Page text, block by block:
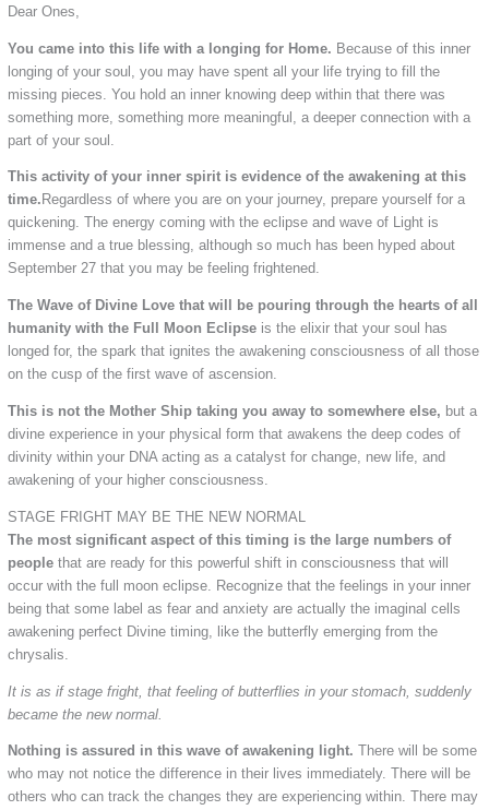
Dear Ones,
You came into this life with a longing for Home. Because of this inner
longing of your soul, you may have spent all your life trying to fill the
missing pieces. You hold an inner knowing deep within that there was
something more, something more meaningful, a deeper connection with a
part of your soul.
This activity of your inner spirit is evidence of the awakening at this
time. Regardless of where you are on your journey, prepare yourself for a
quickening. The energy coming with the eclipse and wave of Light is
immense and a true blessing, although so much has been hyped about
September 27 that you may be feeling frightened.
The Wave of Divine Love that will be pouring through the hearts of all
humanity with the Full Moon Eclipseis the elixir that your soul has
longed for, the spark that ignites the awakening consciousness of all those
on the cusp of the first wave of ascension.
This is not the Mother Ship taking you away to somewhere else, but a
divine experience in your physical form that awakens the deep codes of
divinity within your DNA acting as a catalyst for change, new life, and
awakening of your higher consciousness.
STAGE FRIGHT MAY BE THE NEW NORMAL
The most significant aspect of this timing is the large numbers of
peoplethat are ready for this powerful shift in consciousness that will
occur with the full moon eclipse. Recognize that the feelings in your inner
being that some label as fear and anxiety are actually the imaginal cells
awakening perfect Divine timing, like the butterfly emerging from the
chrysalis.
It is as if stage fright, that feeling of butterflies in your stomach, suddenly
became the new normal.
Nothing is assured in this wave of awakening light. There will be some
who may not notice the difference in their lives immediately. There will be
others who can track the changes they are experiencing within. There may